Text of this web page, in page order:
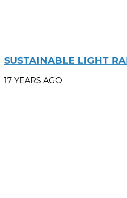
SUSTAINABLE LIGHT
17 YEARS AGO